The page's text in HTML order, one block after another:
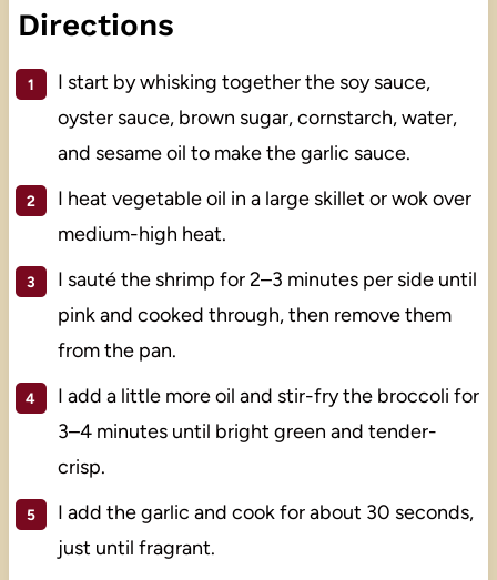
Directions
I start by whisking together the soy sauce,
oyster sauce, brown sugar, cornstarch, water,
and sesame oil to make the garlic sauce.
I heat vegetable oil in a large skillet or wok over
medium-high heat.
I sauté the shrimp for 2–3 minutes per side until
pink and cooked through, then remove them
from the pan.
I add a little more oil and stir-fry the broccoli for
3–4 minutes until bright green and tender-
crisp.
I add the garlic and cook for about 30 seconds,
just until fragrant.